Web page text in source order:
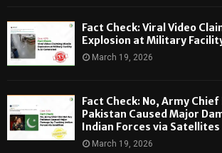
Fact Check: Viral Video
Explosion at Military
March 19, 2026
Fact Check: No, Army Chief
Pakistan Caused Major
Indian Forces via Satellites
March 19, 2026